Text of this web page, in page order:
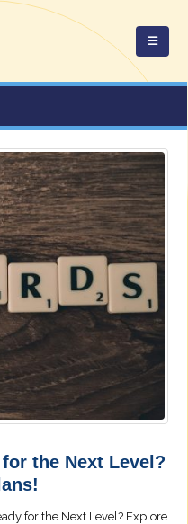
the Next Level?
for the Next Level? Explore